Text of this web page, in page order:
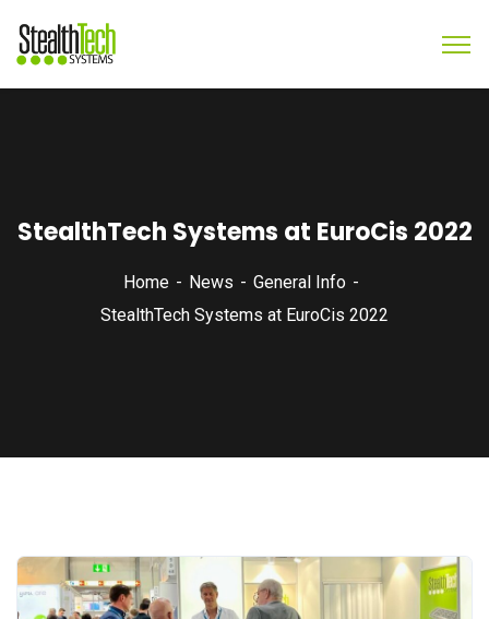
StealthTech Systems at EuroCis 2022
Home News
General Info
StealthTech Systems at EuroCis 2022